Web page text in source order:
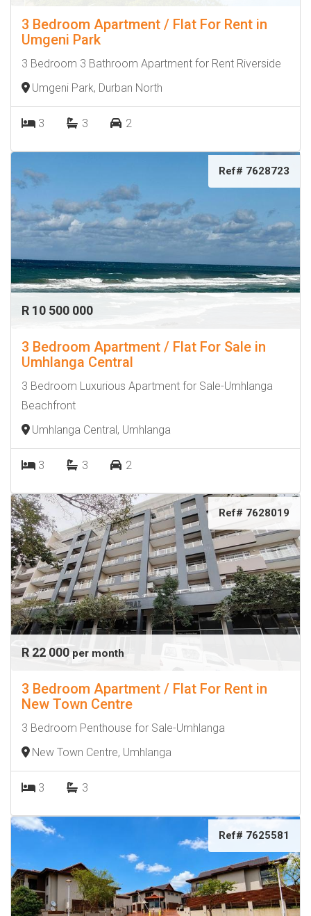
3 Bedroom Apartment / Flat For Rent in
Umgeni Park
3 Bedroom 3 Bathroom Apartment for Rent Riverside
Umgeni Park, Durban North
3 3 2
Ref# 7628723
R 10 500 000
3 Bedroom Apartment / Flat For Sale in
Umhlanga Central
3 Bedroom Luxurious Apartment for Sale-Umhlanga
Beachfront
Umhlanga Central, Umhlanga
3 3 2
Ref# 7628019
R 22 000 per month
3 Bedroom Apartment / Flat For Rent in
New Town Centre
3 Bedroom Penthouse for Sale-Umhlanga
New Town Centre, Umhlanga
3 3
Ref# 7625581